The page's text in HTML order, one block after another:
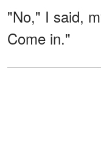
"No," I said,
Come in."